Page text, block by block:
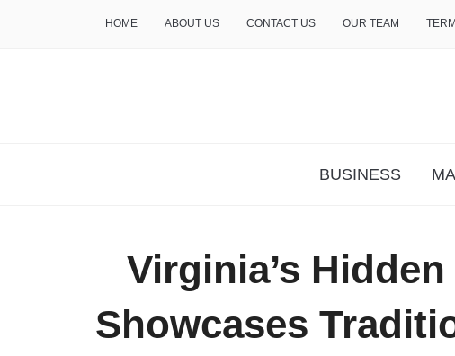
HOME ABOUT US CONTACT US OUR TEAM
BUSINESS
Virginia’s
Showcases